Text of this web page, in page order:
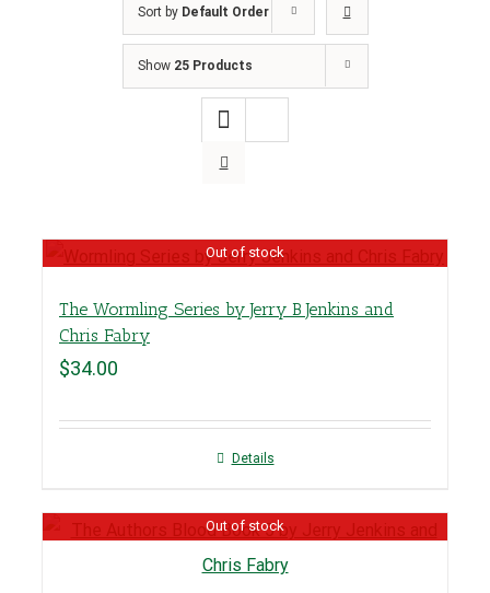
Sort by Default Order
Show 25 Products
Out of stock
The Wormling Series by Jerry B Jenkins and
Chris Fabry
$34.00
Details
Out of stock